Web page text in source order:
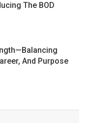
The BOD
And Purpose